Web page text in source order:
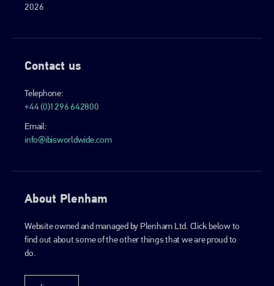
2026
Contact us
Telephone:
+44 (0)1296 642800
Email:
info@ibisworldwide.com
About Plenham
Website owned and managed by Plenham Ltd. Click below to
find out about some of the other things that we are proud to
do.